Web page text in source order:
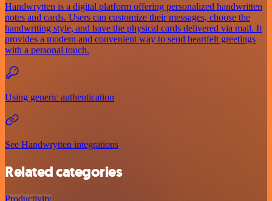
Handwrytten is a digital platform offering personalized handwritten
notes and cards. Users can customize their messages, choose the
handwriting style, and have the physical cards delivered via mail. It
provides a modern and convenient way to send heartfelt greetings
with a personal touch.
Using generic authentication
See Handwrytten integrations
Related categories
Productivity